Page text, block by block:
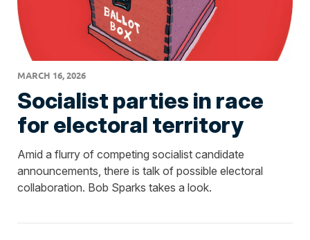
MARCH 16, 2026
Socialist parties in race
for electoral territory
Amid a flurry of competing socialist candidate
announcements, there is talk of possible electoral
collaboration. Bob Sparks takes a look.